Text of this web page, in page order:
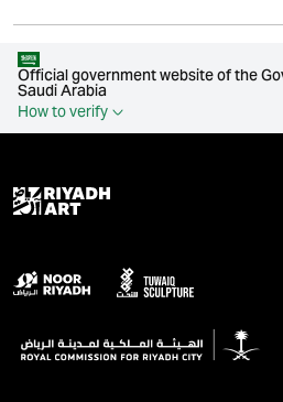
Official government website of the
Saudi Arabia
How to verify